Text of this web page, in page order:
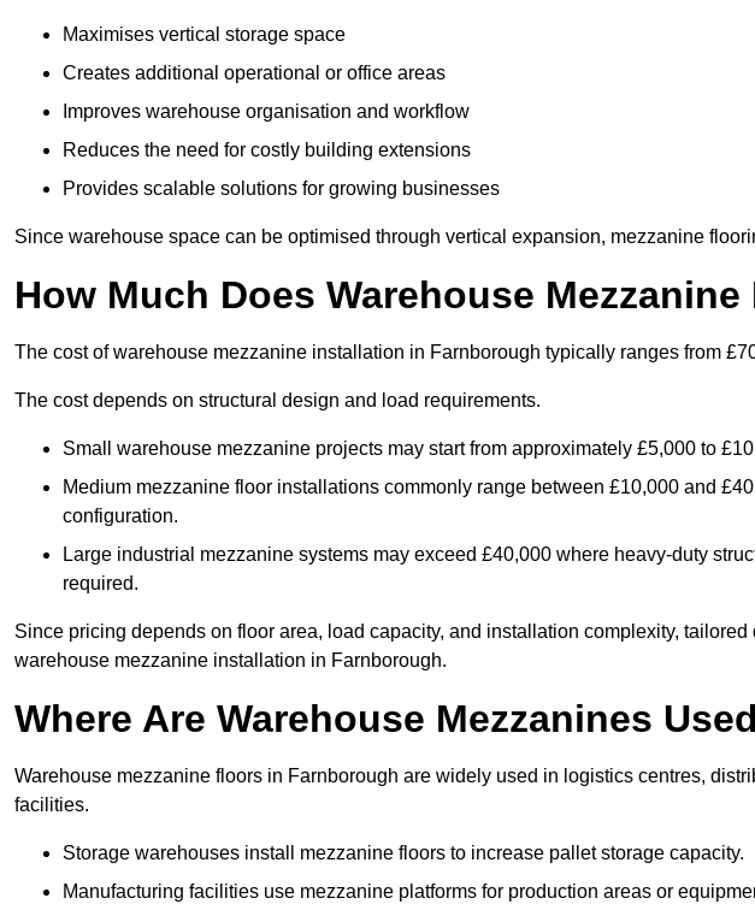
Maximises vertical storage space
Creates additional operational or office areas
Improves warehouse organisation and workflow
Reduces the need for costly building extensions
Provides scalable solutions for growing businesses
Since warehouse space can be optimised through vertical expansion, mezzanine
How Much Does Warehouse
The cost of warehouse mezzanine installation in Farnborough typically ranges from
The cost depends on structural design and load requirements.
Small warehouse mezzanine projects may start from approximately £5,000 to
Medium mezzanine floor installations commonly range between £10,000 and
configuration.
Large industrial mezzanine systems may exceed £40,000 where heavy-duty
required.
Since pricing depends on floor area, load capacity, and installation complexity,
warehouse mezzanine installation in Farnborough.
Where Are Warehouse Mezzanines
Warehouse mezzanine floors in Farnborough are widely used in logistics centres,
facilities.
Storage warehouses install mezzanine floors to increase pallet storage capacity.
Manufacturing facilities use mezzanine platforms for production areas or